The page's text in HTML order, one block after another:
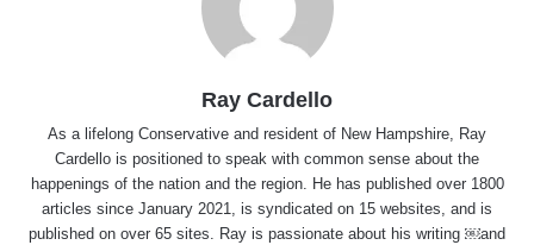
Ray Cardello
As a lifelong Conservative and resident of New Hampshire, Ray
Cardello is positioned to speak with common sense about the
happenings of the nation and the region. He has published over 1800
articles since January 2021, is syndicated on 15 websites, and is
published on over 65 sites. Ray is passionate about his writing ￼and